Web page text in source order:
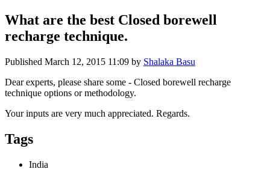
What are the best Closed borewell
recharge technique.
Published March 12, 2015 11:09 by Shalaka Basu
Dear experts, please share some - Closed borewell recharge
technique options or methodology.
Your inputs are very much appreciated. Regards.
Tags
India